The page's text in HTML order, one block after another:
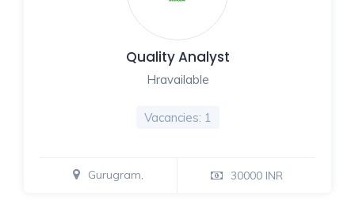
Quality Analyst
Hravailable
Vacancies: 1
Gurugram, 30000 INR